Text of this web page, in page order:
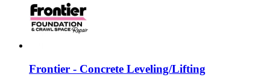
Frontier - Concrete Leveling/Lifting